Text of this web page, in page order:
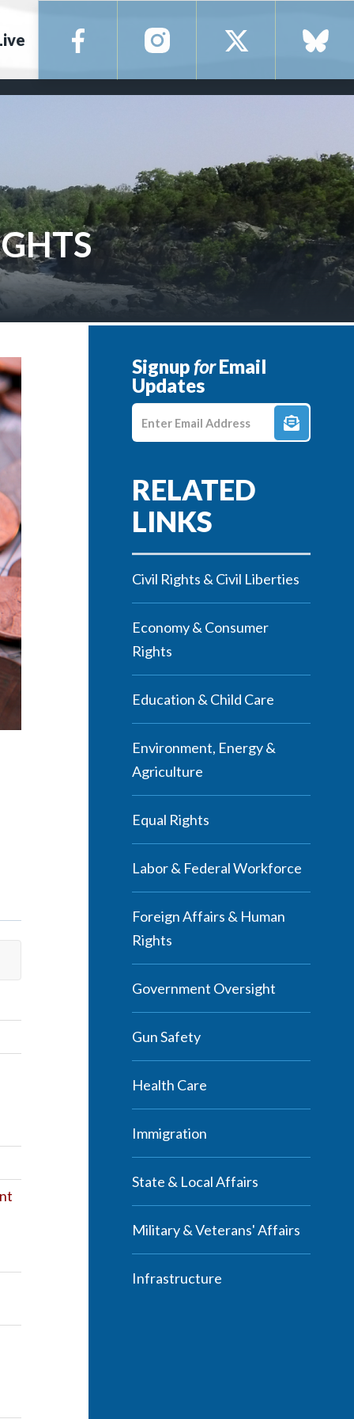
SignupforEmail
Updates
Civil Rights & Civil Liberties
Economy & Consumer
Rights
Education & Child Care
Environment, Energy &
Agriculture
Equal Rights
Labor & Federal Workforce
Foreign Affairs & Human
Rights
Government Oversight
Gun Safety
Health Care
Immigration
State & Local Affairs
Military & Veterans' Affairs
Infrastructure